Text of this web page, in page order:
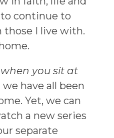
continue to
I live with.
you sit at
we have all been
Yet, we can
a new series
separate